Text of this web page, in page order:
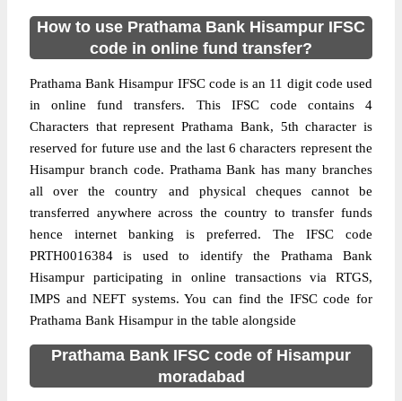
How to use Prathama Bank Hisampur IFSC
code in online fund transfer?
Prathama Bank Hisampur IFSC code is an 11 digit code used
in online fund transfers. This IFSC code contains 4
Characters that represent Prathama Bank, 5th character is
reserved for future use and the last 6 characters represent the
Hisampur branch code. Prathama Bank has many branches
all over the country and physical cheques cannot be
transferred anywhere across the country to transfer funds
hence internet banking is preferred. The IFSC code
PRTH0016384 is used to identify the Prathama Bank
Hisampur participating in online transactions via RTGS,
IMPS and NEFT systems. You can find the IFSC code for
Prathama Bank Hisampur in the table alongside
Prathama Bank IFSC code of Hisampur
moradabad